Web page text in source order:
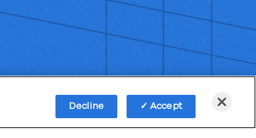
Decline Accept